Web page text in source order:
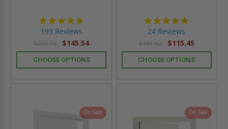
193 Reviews
$203.76 $145.54
CHOOSE OPTIONS
24 Reviews
$161.62 $115.45
CHOOSE OPTIONS
On Sale On Sale